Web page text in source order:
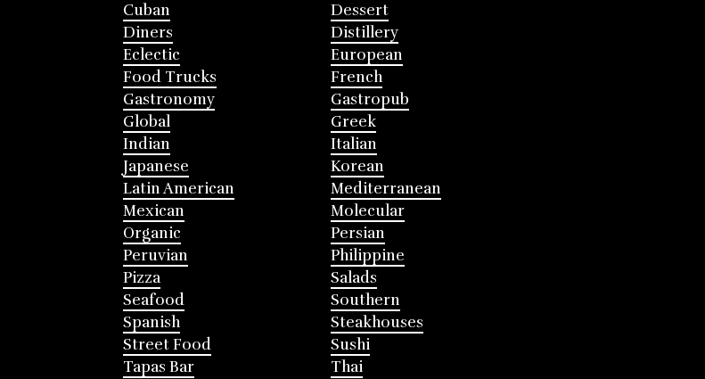
Cuban
Dessert
Diners
Distillery
Eclectic
European
Food Trucks
French
Gastronomy
Gastropub
Global
Greek
Indian
Italian
Japanese
Korean
Latin American
Mediterranean
Mexican
Molecular
Organic
Persian
Peruvian
Philippine
Pizza
Salads
Seafood
Southern
Spanish
Steakhouses
Street Food
Sushi
Tapas Bar
Thai